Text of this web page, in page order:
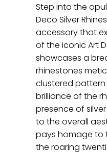
Step into the
Deco Silver
accessory that
of the iconic Art
showcases a
rhinestones
clustered
brilliance of the
presence of
to the overall
pays homage to
the roaring